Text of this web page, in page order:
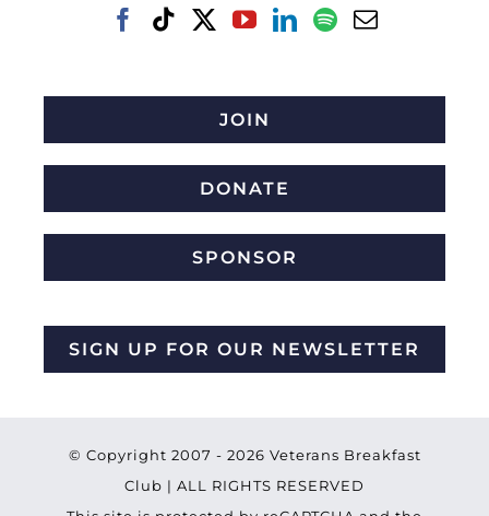
JOIN
DONATE
SPONSOR
SIGN UP FOR OUR NEWSLETTER
© Copyright 2007 - 2026 Veterans Breakfast
Club | ALL RIGHTS RESERVED